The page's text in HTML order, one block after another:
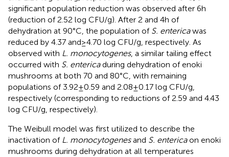
significant population reduction was observed after 6 h
(reduction of 2.52 log CFU/g). After 2 and 4 h of
dehydration at 90°C, the population of S. entericawas
reduced by 4.37 and ≥ 4.70 log CFU/g, respectively. As
observed with L. monocytogenes, a similar tailing effect
occurred with S. entericaduring dehydration of enoki
mushrooms at both 70 and 80°C, with remaining
populations of 3.92 ± 0.59 and 2.08 ± 0.17 log CFU/g,
respectively (corresponding to reductions of 2.59 and 4.43
log CFU/g, respectively).
The Weibull model was first utilized to describe the
inactivation of L. monocytogenesand S. entericaon enoki
mushrooms during dehydration at all temperatures